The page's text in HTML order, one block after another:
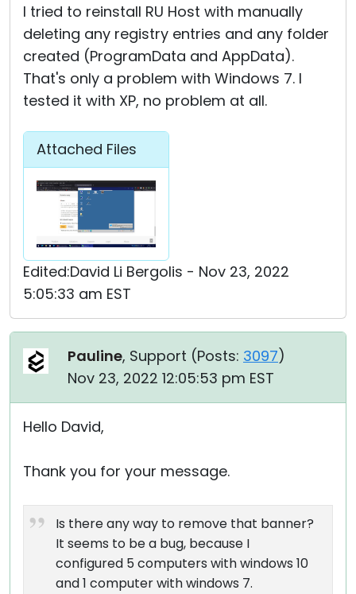
I tried to reinstall RU Host with manually
deleting any registry entries and any folder
created (ProgramData and AppData).
That's only a problem with Windows 7. I
tested it with XP, no problem at all.
Attached Files
Edited:David Li Bergolis - Nov 23, 2022
5:05:33 am EST
Pauline, Support (Posts: 3097)
Nov 23, 2022 12:05:53 pm EST
Hello David,
Thank you for your message.
Is there any way to remove that banner?
It seems to be a bug, because I
configured 5 computers with windows 10
and 1 computer with windows 7.